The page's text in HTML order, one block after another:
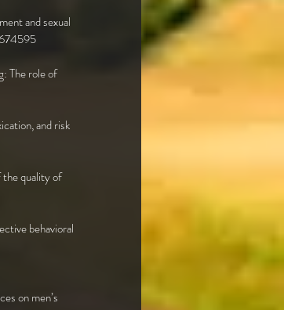
and sexual
The role of
and risk
the quality of
behavioral
on men’s